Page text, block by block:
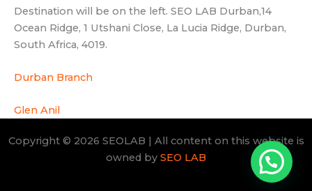
Copyright © 2026 SEOLAB | All content on this website is
owned by SEO LAB